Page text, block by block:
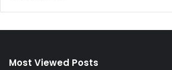
Most Viewed Posts